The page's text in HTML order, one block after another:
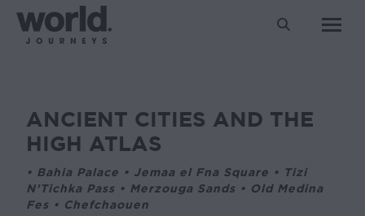
Search:
You are here:
ANCIENT CITIES AND THE
HIGH ATLAS
• Bahia Palace • Jemaa el Fna Square • Tizi
N’Tichka Pass • Merzouga Sands • Old Medina
Fes • Chefchaouen